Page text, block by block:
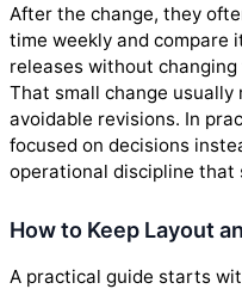
After the change, they
time weekly and compare
releases without
That small change
avoidable revisions. In
focused on decisions
operational discipline that
How to Keep Layout
A practical guide starts